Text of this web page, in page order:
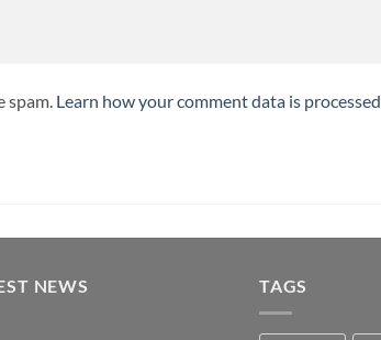
spam. Learn how your comment data is
NEWS TAGS